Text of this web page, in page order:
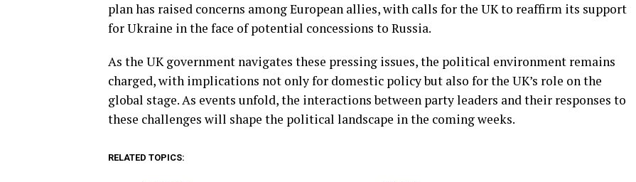
plan has raised concerns among European allies, with calls for the UK to reaffirm its support
for Ukraine in the face of potential concessions to Russia.
As the UK government navigates these pressing issues, the political environment remains
charged, with implications not only for domestic policy but also for the UK’s role on the
global stage. As events unfold, the interactions between party leaders and their responses to
these challenges will shape the political landscape in the coming weeks.
RELATED TOPICS: